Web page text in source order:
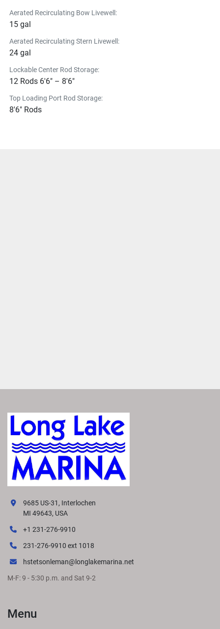
Aerated Recirculating Bow Livewell:
15 gal
Aerated Recirculating Stern Livewell:
24 gal
Lockable Center Rod Storage:
12 Rods 6'6" – 8'6"
Top Loading Port Rod Storage:
8'6" Rods
9685 US-31, Interlochen
MI 49643, USA
+1 231-276-9910
231-276-9910 ext 1018
hstetsonleman@longlakemarina.net
M-F: 9 - 5:30 p.m. and Sat 9-2
Menu